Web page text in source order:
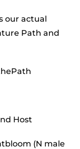
our actual
Path and
Host
(N male